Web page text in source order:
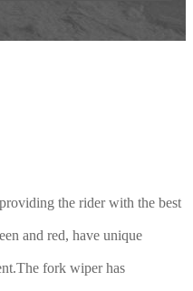
the rider with the best
and red, have unique
fork wiper has